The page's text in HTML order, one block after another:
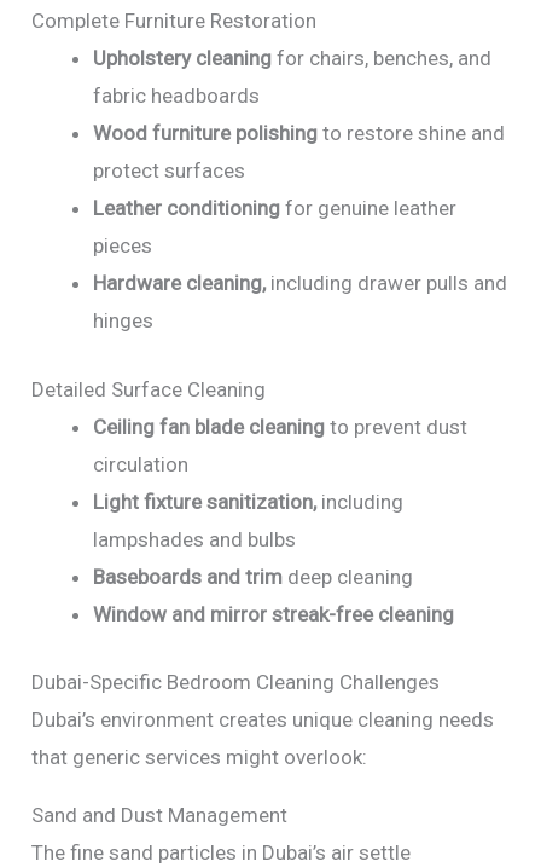
Complete Furniture Restoration
Upholstery cleaning for chairs, benches, and
fabric headboards
Wood furniture polishing to restore shine and
protect surfaces
Leather conditioning for genuine leather
pieces
Hardware cleaning,including drawer pulls and
hinges
Detailed Surface Cleaning
Ceiling fan blade cleaning to prevent dust
circulation
Light fixture sanitization,including
lampshades and bulbs
Baseboards and trim deep cleaning
Window and mirror streak-free cleaning
Dubai-Specific Bedroom Cleaning Challenges
Dubai’s environment creates unique cleaning needs
that generic services might overlook:
Sand and Dust Management
The fine sand particles in Dubai’s air settle